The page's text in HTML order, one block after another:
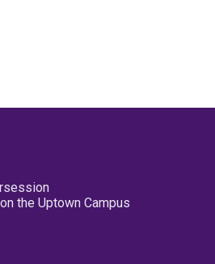
the Uptown Campus